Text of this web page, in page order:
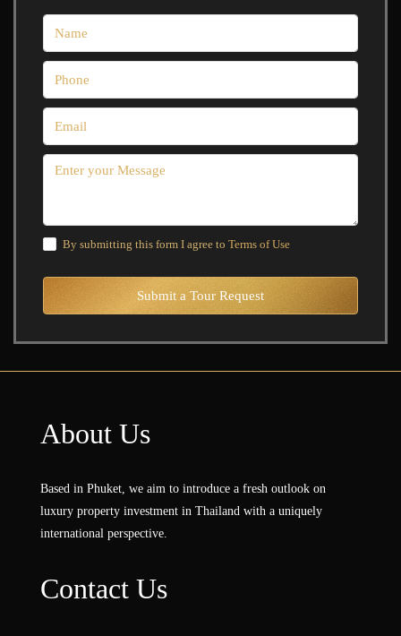
By submitting this form I agree to Terms of Use
Submit a Tour Request
About Us
Based in Phuket, we aim to introduce a fresh outlook on
luxury property investment in Thailand with a uniquely
international perspective.
Contact Us